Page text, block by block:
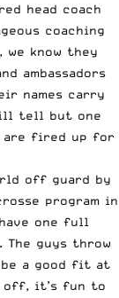
head coach
coaching
know they
ambassadors
names carry
tell but one
are fired up for
off guard by
program in
one full
guys throw
be a good fit at
off, it’s fun to